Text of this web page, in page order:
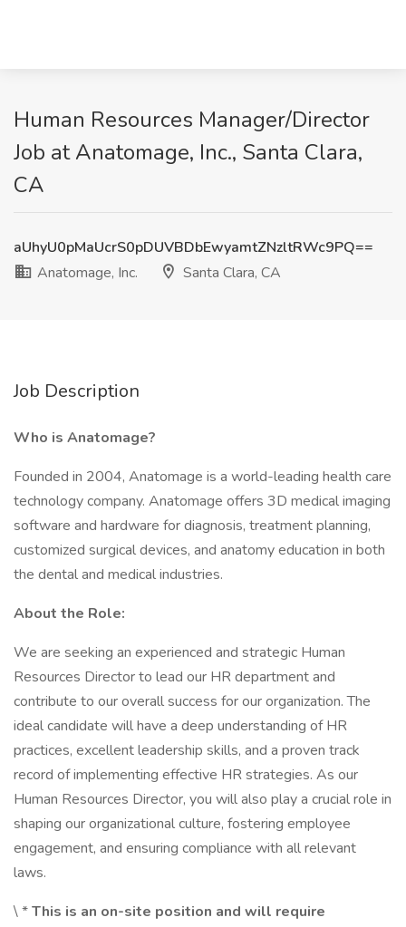
Human Resources Manager/Director
Job at Anatomage, Inc., Santa Clara,
CA
aUhyU0pMaUcrS0pDUVBDbEwyamtZNzltRWc9PQ==
Anatomage, Inc.
Santa Clara, CA
Job Description
Who is Anatomage?
Founded in 2004, Anatomage is a world-leading health care
technology company. Anatomage offers 3D medical imaging
software and hardware for diagnosis, treatment planning,
customized surgical devices, and anatomy education in both
the dental and medical industries.
About the Role:
We are seeking an experienced and strategic Human
Resources Director to lead our HR department and
contribute to our overall success for our organization. The
ideal candidate will have a deep understanding of HR
practices, excellent leadership skills, and a proven track
record of implementing effective HR strategies. As our
Human Resources Director, you will also play a crucial role in
shaping our organizational culture, fostering employee
engagement, and ensuring compliance with all relevant
laws.
\ *This is an on-site position and will require